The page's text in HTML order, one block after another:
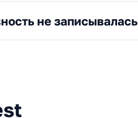
не записывалась